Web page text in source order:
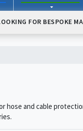
FOR BESPOKE
hose and cable